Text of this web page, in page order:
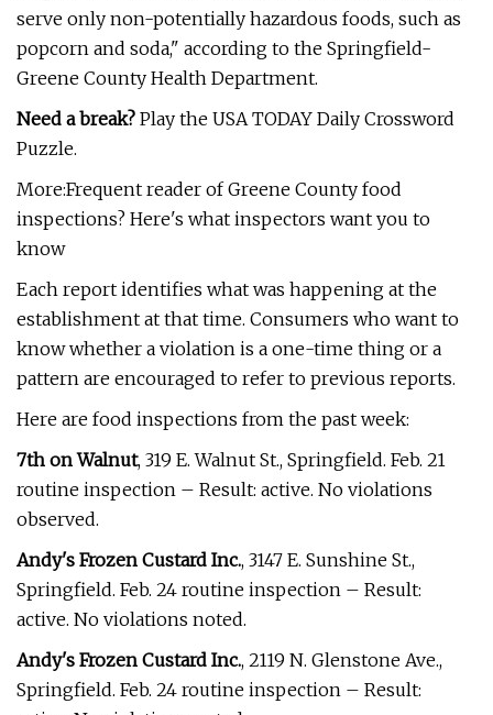
serve only non-potentially hazardous foods, such as
popcorn and soda," according to the Springfield-
Greene County Health Department.
Need a break? Play the USA TODAY Daily Crossword
Puzzle.
More:Frequent reader of Greene County food
inspections? Here's what inspectors want you to
know
Each report identifies what was happening at the
establishment at that time. Consumers who want to
know whether a violation is a one-time thing or a
pattern are encouraged to refer to previous reports.
Here are food inspections from the past week:
7th on Walnut, 319 E. Walnut St., Springfield. Feb. 21
routine inspection – Result: active. No violations
observed.
Andy's Frozen Custard Inc., 3147 E. Sunshine St.,
Springfield. Feb. 24 routine inspection – Result:
active. No violations noted.
Andy's Frozen Custard Inc., 2119 N. Glenstone Ave.,
Springfield. Feb. 24 routine inspection – Result: